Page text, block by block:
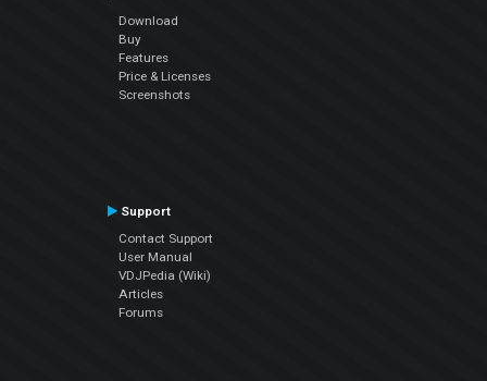
Download
Buy
Features
Price & Licenses
Screenshots
Support
Contact Support
User Manual
VDJPedia (Wiki)
Articles
Forums